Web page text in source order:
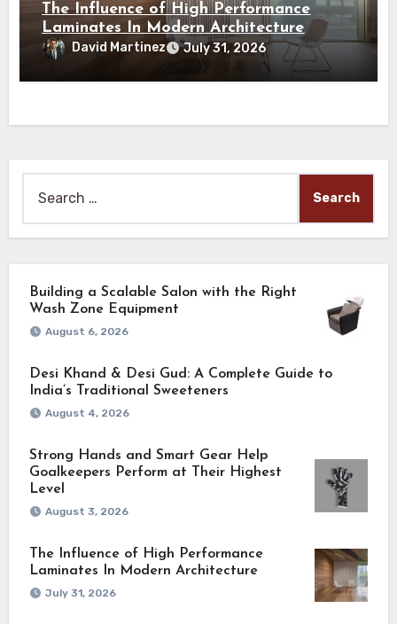
The Influence of High Performance
Laminates In Modern Architecture
David Martinez July 31, 2026
Building a Scalable Salon with the Right
Wash Zone Equipment
August 6, 2026
Desi Khand & Desi Gud: A Complete Guide to
India’s Traditional Sweeteners
August 4, 2026
Strong Hands and Smart Gear Help
Goalkeepers Perform at Their Highest
Level
August 3, 2026
The Influence of High Performance
Laminates In Modern Architecture
July 31, 2026